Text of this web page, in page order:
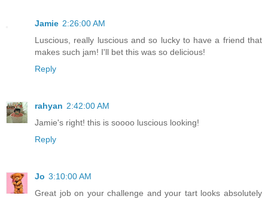
Jamie 2:26:00 AM
Luscious, really luscious and so lucky to have a friend that
makes such jam! I'll bet this was so delicious!
Reply
rahyan 2:42:00 AM
Jamie's right! this is soooo luscious looking!
Reply
Jo 3:10:00 AM
Great job on your challenge and your tart looks absolutely